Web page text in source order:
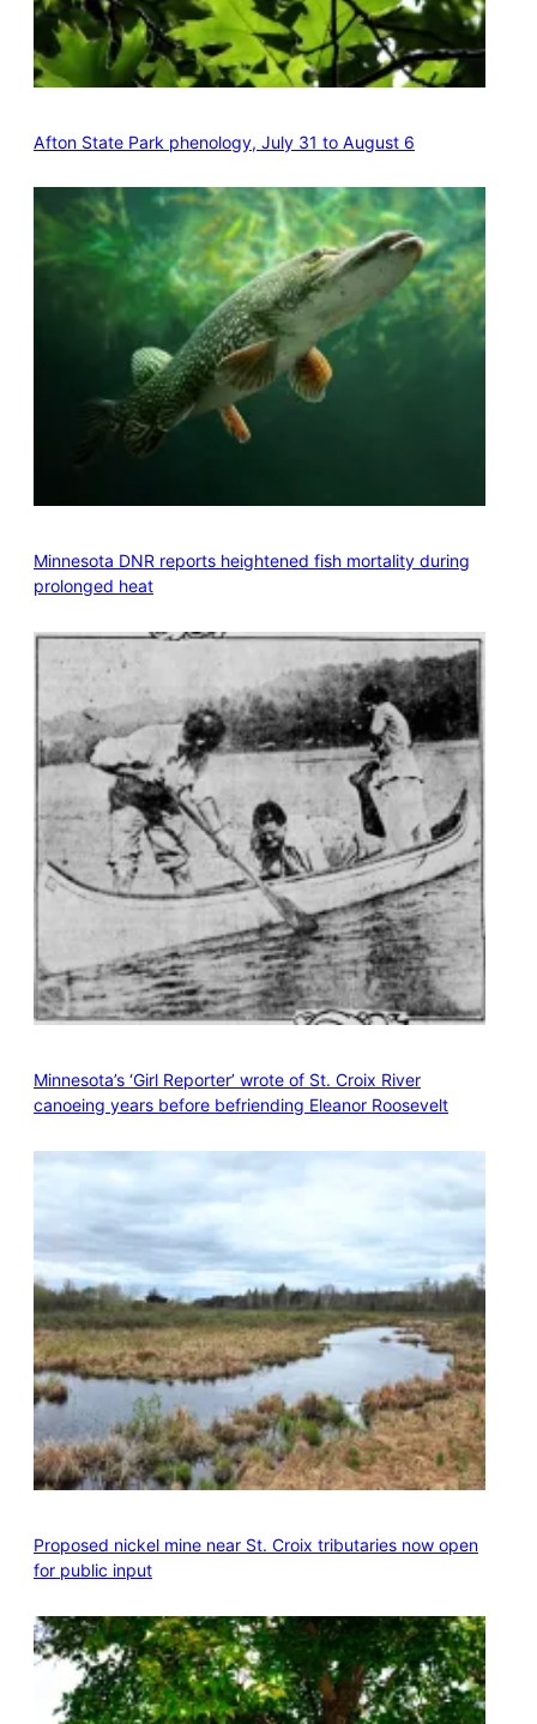
Afton State Park phenology, July 31 to August 6
Minnesota DNR reports heightened fish mortality during
prolonged heat
Minnesota’s ‘Girl Reporter’ wrote of St. Croix River
canoeing years before befriending Eleanor Roosevelt
Proposed nickel mine near St. Croix tributaries now open
for public input